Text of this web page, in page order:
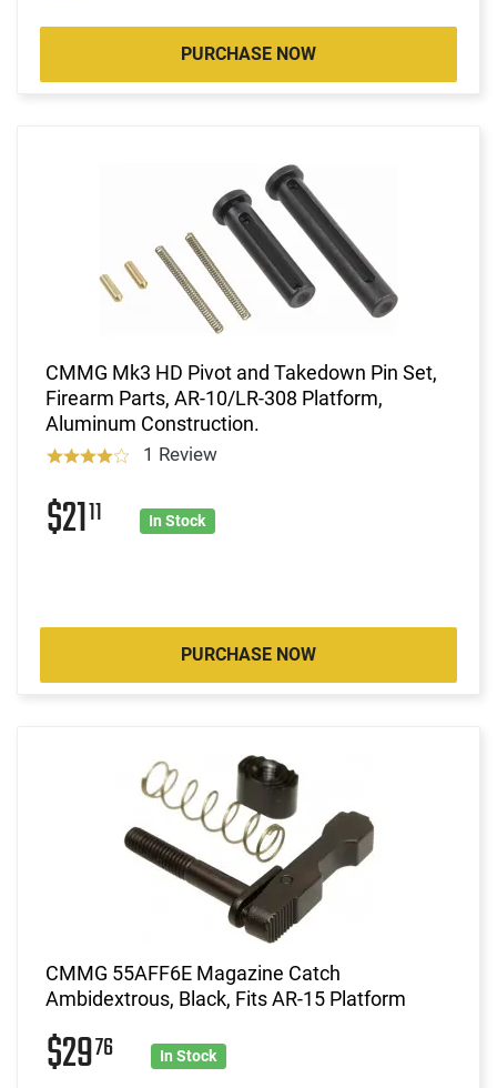
PURCHASE NOW
CMMG Mk3 HD Pivot and Takedown Pin Set,
Firearm Parts, AR-10/LR-308 Platform,
Aluminum Construction.
1 Review
$2111 In Stock
PURCHASE NOW
CMMG 55AFF6E Magazine Catch
Ambidextrous, Black, Fits AR-15 Platform
$2976 In Stock